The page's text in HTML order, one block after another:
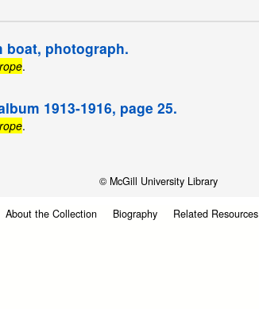
boat, photograph.
.
1913-1916, page 25.
.
© McGill University Library
About the Collection Biography Related Resources